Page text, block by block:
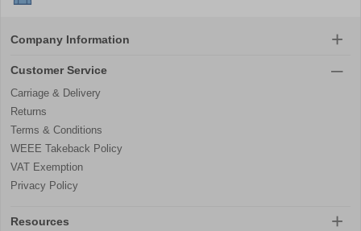
Company Information
Customer Service
Carriage & Delivery
Returns
Terms & Conditions
WEEE Takeback Policy
VAT Exemption
Privacy Policy
Resources